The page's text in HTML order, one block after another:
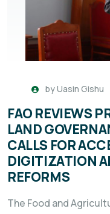
byUasin Gishu
FAO REVIEWS
LAND
CALLS FOR
DIGITIZATION
REFORMS
The Food and